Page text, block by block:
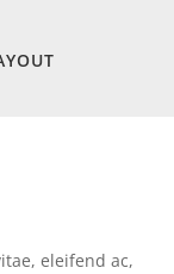
eleifend ac,